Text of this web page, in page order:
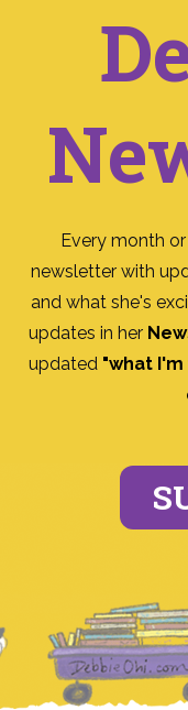
Every month
newsletter with
and what she's
updates in her
updated "what